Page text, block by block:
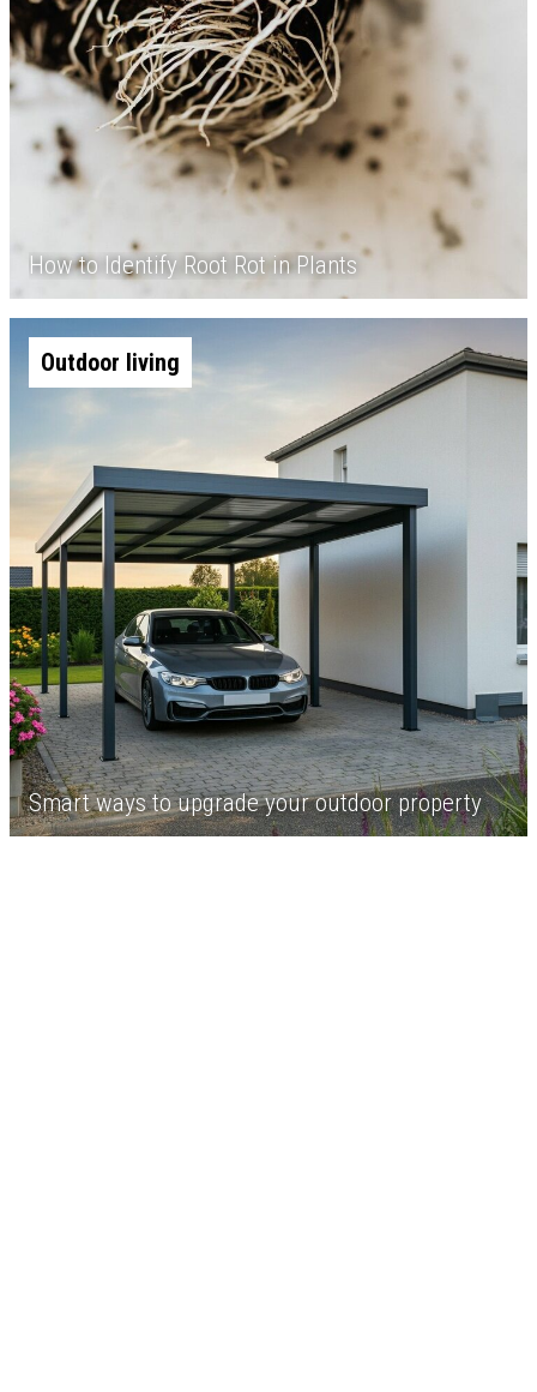
How to Identify Root Rot in Plants
Outdoor living
Smart ways to upgrade your outdoor property